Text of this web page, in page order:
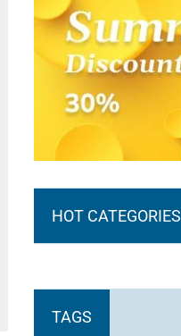
HOT CATEGORIES
TAGS